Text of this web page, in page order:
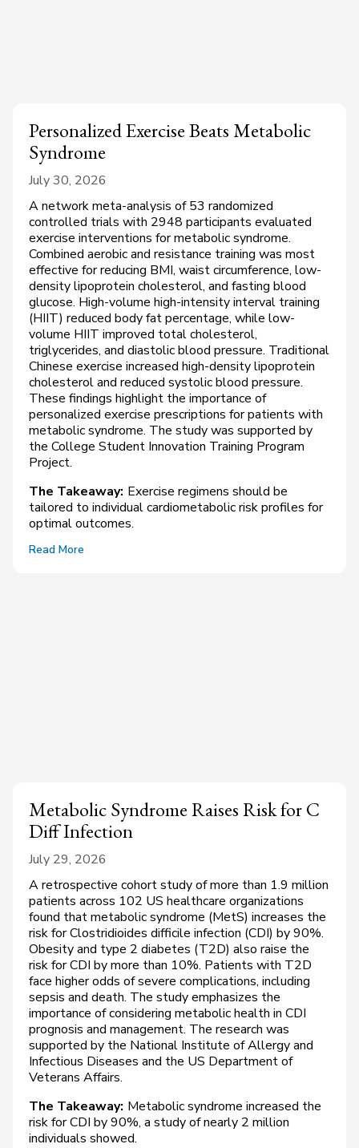
Personalized Exercise Beats Metabolic
Syndrome
July 30, 2026
A network meta-analysis of 53 randomized
controlled trials with 2948 participants evaluated
exercise interventions for metabolic syndrome.
Combined aerobic and resistance training was most
effective for reducing BMI, waist circumference, low-
density lipoprotein cholesterol, and fasting blood
glucose. High-volume high-intensity interval training
(HIIT) reduced body fat percentage, while low-
volume HIIT improved total cholesterol,
triglycerides, and diastolic blood pressure. Traditional
Chinese exercise increased high-density lipoprotein
cholesterol and reduced systolic blood pressure.
These findings highlight the importance of
personalized exercise prescriptions for patients with
metabolic syndrome. The study was supported by
the College Student Innovation Training Program
Project.
The Takeaway: Exercise regimens should be
tailored to individual cardiometabolic risk profiles for
optimal outcomes.
Read More
Metabolic Syndrome Raises Risk for C
Diff Infection
July 29, 2026
A retrospective cohort study of more than 1.9 million
patients across 102 US healthcare organizations
found that metabolic syndrome (MetS) increases the
risk for Clostridioides difficile infection (CDI) by 90%.
Obesity and type 2 diabetes (T2D) also raise the
risk for CDI by more than 10%. Patients with T2D
face higher odds of severe complications, including
sepsis and death. The study emphasizes the
importance of considering metabolic health in CDI
prognosis and management. The research was
supported by the National Institute of Allergy and
Infectious Diseases and the US Department of
Veterans Affairs.
The Takeaway: Metabolic syndrome increased the
risk for CDI by 90%, a study of nearly 2 million
individuals showed.